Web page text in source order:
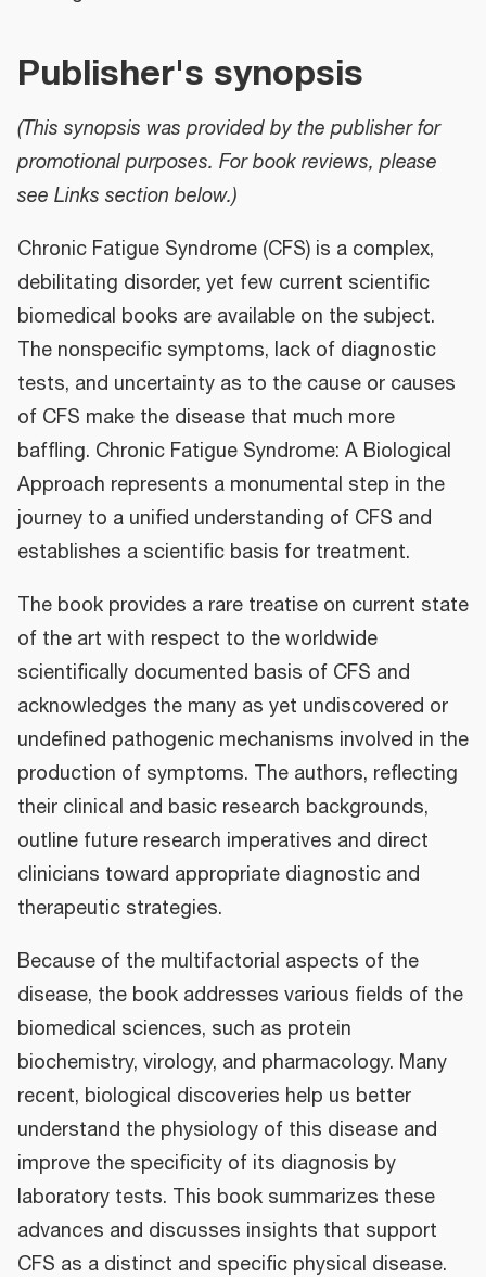
Publisher's synopsis
(This synopsis was provided by the publisher for
promotional purposes. For book reviews, please
see Links section below.)
Chronic Fatigue Syndrome (CFS) is a complex,
debilitating disorder, yet few current scientific
biomedical books are available on the subject.
The nonspecific symptoms, lack of diagnostic
tests, and uncertainty as to the cause or causes
of CFS make the disease that much more
baffling. Chronic Fatigue Syndrome: A Biological
Approach represents a monumental step in the
journey to a unified understanding of CFS and
establishes a scientific basis for treatment.
The book provides a rare treatise on current state
of the art with respect to the worldwide
scientifically documented basis of CFS and
acknowledges the many as yet undiscovered or
undefined pathogenic mechanisms involved in the
production of symptoms. The authors, reflecting
their clinical and basic research backgrounds,
outline future research imperatives and direct
clinicians toward appropriate diagnostic and
therapeutic strategies.
Because of the multifactorial aspects of the
disease, the book addresses various fields of the
biomedical sciences, such as protein
biochemistry, virology, and pharmacology. Many
recent, biological discoveries help us better
understand the physiology of this disease and
improve the specificity of its diagnosis by
laboratory tests. This book summarizes these
advances and discusses insights that support
CFS as a distinct and specific physical disease.